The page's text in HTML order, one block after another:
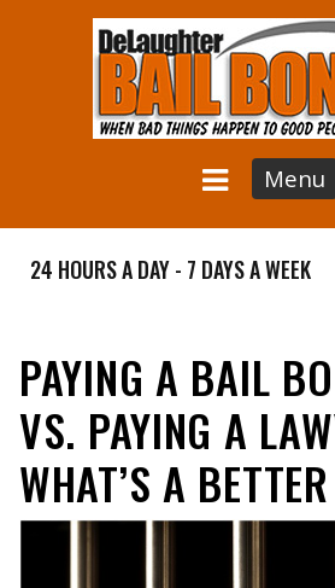
Menu
24 HOURS A DAY - 7 DAYS A WEEK
PAYING A BAIL
VS. PAYING A
WHAT’S A